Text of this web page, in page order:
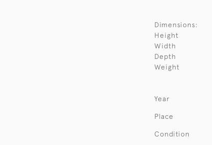
Dimensions:
Height
Width
Depth
Weight
Year
Place
Condition